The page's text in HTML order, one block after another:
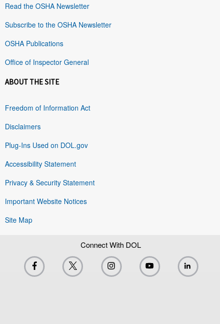
Read the OSHA Newsletter
Subscribe to the OSHA Newsletter
OSHA Publications
Office of Inspector General
ABOUT THE SITE
Freedom of Information Act
Disclaimers
Plug-Ins Used on DOL.gov
Accessibility Statement
Privacy & Security Statement
Important Website Notices
Site Map
Connect With DOL